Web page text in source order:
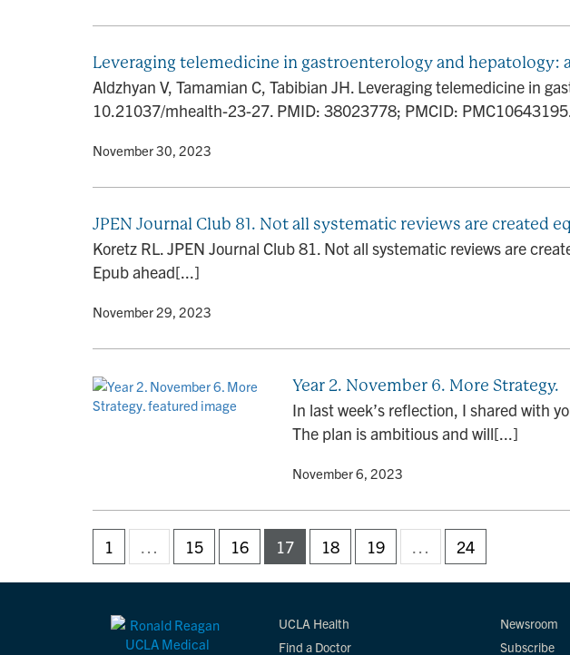
Leveraging telemedicine in gastroenterology and hepatology:
Aldzhyan V, Tamamian C, Tabibian JH. Leveraging telemedicine in
10.21037/mhealth-23-27. PMID: 38023778; PMCID:
• November 30, 2023
JPEN Journal Club 81. Not all systematic reviews are created
Koretz RL. JPEN Journal Club 81. Not all systematic reviews are
Epub ahead[...]
• November 29, 2023
Year 2. November 6. More Strategy.
In last week’s reflection, I shared with
The plan is ambitious and will[...]
• November 6, 2023
1 … 15 16 17 18 19 … 24
UCLA Health
Find a Doctor
Newsroom
Subscribe